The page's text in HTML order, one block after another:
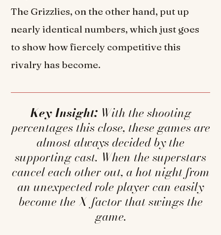
The Grizzlies, on the other hand, put up
nearly identical numbers, which just goes
to show how fiercely competitive this
rivalry has become.
Key Insight:With the shooting
percentages this close, these games are
almost always decided by the
supporting cast. When the superstars
cancel each other out, a hot night from
an unexpected role player can easily
become the X-factor that swings the
game.